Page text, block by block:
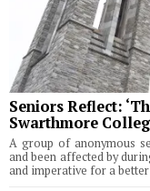
Seniors Reflect:
Swarthmore
A group of anonymous
and been affected by
and imperative for a